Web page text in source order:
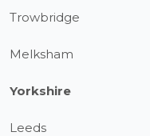
Trowbridge
Melksham
Yorkshire
Leeds